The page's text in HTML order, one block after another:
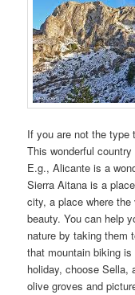
If you are not the type
This wonderful
E.g., Alicante is a
Sierra Aitana is a
city, a place where
beauty. You can help
nature by taking them
that mountain biking
holiday, choose Sella,
olive groves and